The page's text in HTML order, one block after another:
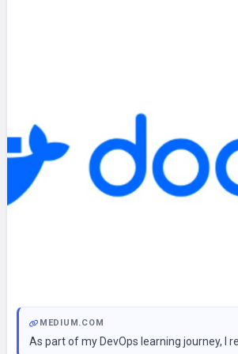
MEDIUM.COM
As part of my DevOps learning journey, I